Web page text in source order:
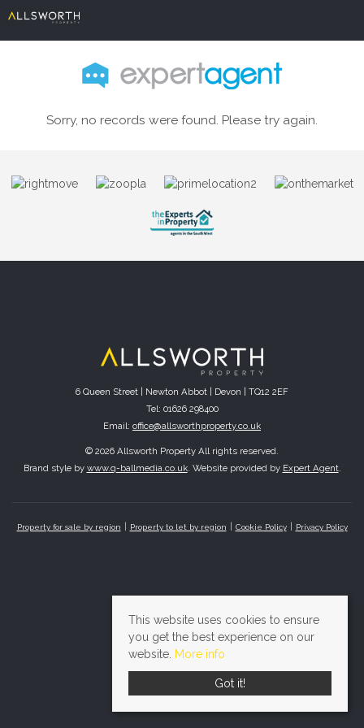
Sorry, no records were found. Please try again.
6 Queen Street | Newton Abbot | Devon | TQ12 2EF
Tel: 01626 298400
Email: office@allsworthproperty.co.uk
© 2026 Allsworth Property All rights reserved.
Brand style by www.q-ballmedia.co.uk. Website provided by Expert Agent.
Property for sale by region Property to let by region Cookie Policy Privacy Policy
This website uses cookies to ensure
you get the best experience on our
website. More info
Got it!